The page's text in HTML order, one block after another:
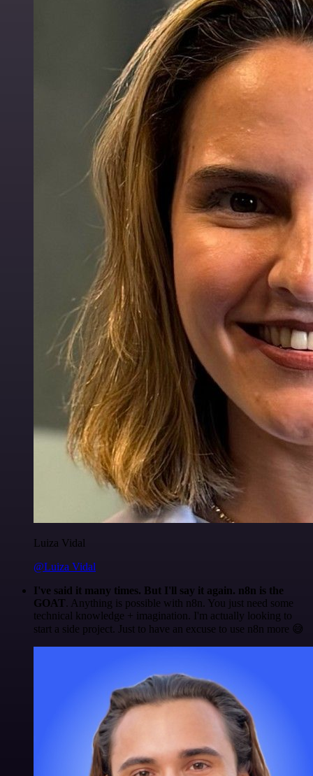
Luiza Vidal
@Luiza Vidal
I've said it many times. But I'll say it again. n8n is the
GOAT. Anything is possible with n8n. You just need some
technical knowledge + imagination. I'm actually looking to
start a side project. Just to have an excuse to use n8n more 😅